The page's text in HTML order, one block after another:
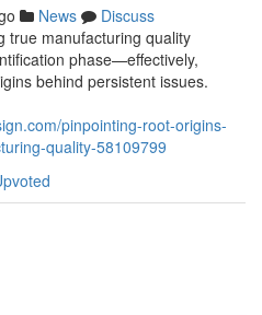
News
Discuss
true manufacturing quality
phase—effectively,
behind persistent issues.
pinpointing-root-origins-
quality-58109799